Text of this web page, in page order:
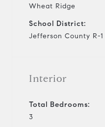
Wheat Ridge
School District:
Jefferson County R-1
Interior
Total Bedrooms:
3